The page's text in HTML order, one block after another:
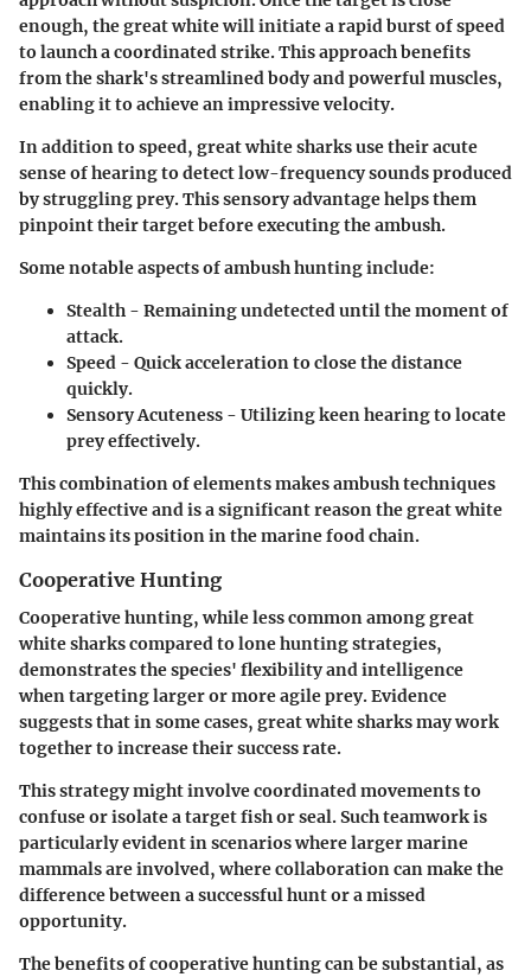
enough, the great white will initiate a rapid burst of speed
to launch a coordinated strike. This approach benefits
from the shark's streamlined body and powerful muscles,
enabling it to achieve an impressive velocity.
In addition to speed, great white sharks use their acute
sense of hearing to detect low-frequency sounds produced
by struggling prey. This sensory advantage helps them
pinpoint their target before executing the ambush.
Some notable aspects of ambush hunting include:
Stealth - Remaining undetected until the moment of
attack.
Speed - Quick acceleration to close the distance
quickly.
Sensory Acuteness - Utilizing keen hearing to locate
prey effectively.
This combination of elements makes ambush techniques
highly effective and is a significant reason the great white
maintains its position in the marine food chain.
Cooperative Hunting
Cooperative hunting, while less common among great
white sharks compared to lone hunting strategies,
demonstrates the species' flexibility and intelligence
when targeting larger or more agile prey. Evidence
suggests that in some cases, great white sharks may work
together to increase their success rate.
This strategy might involve coordinated movements to
confuse or isolate a target fish or seal. Such teamwork is
particularly evident in scenarios where larger marine
mammals are involved, where collaboration can make the
difference between a successful hunt or a missed
opportunity.
The benefits of cooperative hunting can be substantial, as